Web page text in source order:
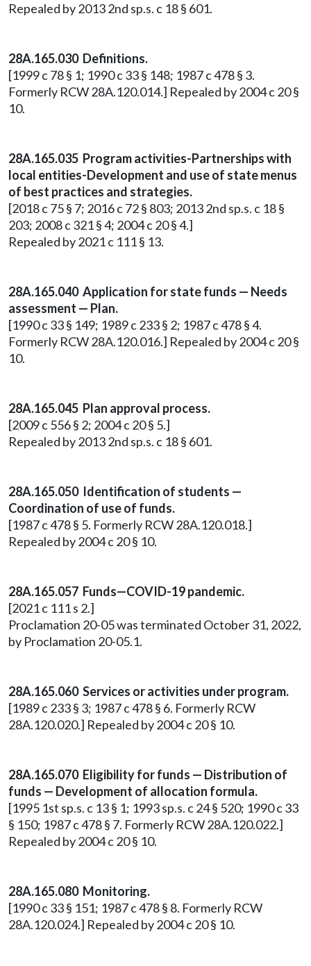
Repealed by 2013 2nd sp.s. c 18 § 601.
28A.165.030 Definitions.
[1999 c 78 § 1; 1990 c 33 § 148; 1987 c 478 § 3.
Formerly RCW 28A.120.014.] Repealed by 2004 c 20 §
10.
28A.165.035 Program activities-Partnerships with
local entities-Development and use of state menus
of best practices and strategies.
[2018 c 75 § 7; 2016 c 72 § 803; 2013 2nd sp.s. c 18 §
203; 2008 c 321 § 4; 2004 c 20 § 4.]
Repealed by 2021 c 111 § 13.
28A.165.040 Application for state funds — Needs
assessment — Plan.
[1990 c 33 § 149; 1989 c 233 § 2; 1987 c 478 § 4.
Formerly RCW 28A.120.016.] Repealed by 2004 c 20 §
10.
28A.165.045 Plan approval process.
[2009 c 556 § 2; 2004 c 20 § 5.]
Repealed by 2013 2nd sp.s. c 18 § 601.
28A.165.050 Identification of students —
Coordination of use of funds.
[1987 c 478 § 5. Formerly RCW 28A.120.018.]
Repealed by 2004 c 20 § 10.
28A.165.057 Funds—COVID-19 pandemic.
[2021 c 111 s 2.]
Proclamation 20-05 was terminated October 31, 2022,
by Proclamation 20-05.1.
28A.165.060 Services or activities under program.
[1989 c 233 § 3; 1987 c 478 § 6. Formerly RCW
28A.120.020.] Repealed by 2004 c 20 § 10.
28A.165.070 Eligibility for funds — Distribution of
funds — Development of allocation formula.
[1995 1st sp.s. c 13 § 1; 1993 sp.s. c 24 § 520; 1990 c 33
§ 150; 1987 c 478 § 7. Formerly RCW 28A.120.022.]
Repealed by 2004 c 20 § 10.
28A.165.080 Monitoring.
[1990 c 33 § 151; 1987 c 478 § 8. Formerly RCW
28A.120.024.] Repealed by 2004 c 20 § 10.